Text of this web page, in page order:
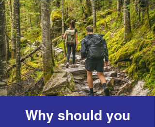
Why should you